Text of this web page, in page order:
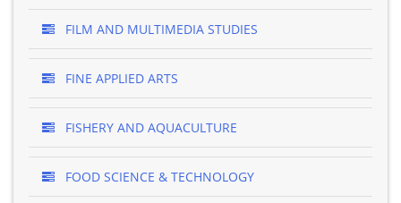
FILM AND MULTIMEDIA STUDIES
FINE APPLIED ARTS
FISHERY AND AQUACULTURE
FOOD SCIENCE & TECHNOLOGY